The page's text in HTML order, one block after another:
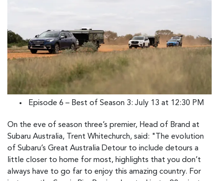
Episode 6 – Best of Season 3: July 13 at 12:30 PM
On the eve of season three’s premier, Head of Brand at
Subaru Australia, Trent Whitechurch, said: "The evolution
of Subaru’s Great Australia Detour to include detours a
little closer to home for most, highlights that you don’t
always have to go far to enjoy this amazing country. For